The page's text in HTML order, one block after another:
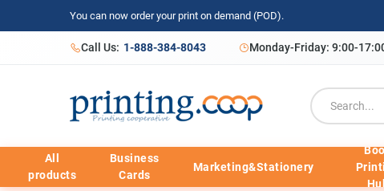
You can now order your print on demand (POD).
Call Us: 1-888-384-8043 Monday-Friday: 9:00-
All
products
Business
Cards
Marketing&Stationery